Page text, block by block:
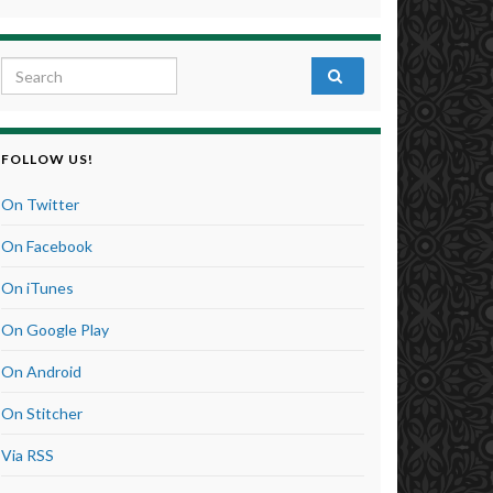
Search for:
FOLLOW US!
On Twitter
On Facebook
On iTunes
On Google Play
On Android
On Stitcher
Via RSS